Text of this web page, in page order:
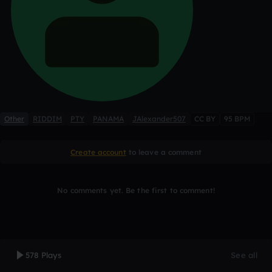
Other RIDDIM PTY PANAMA JAlexander507 CC BY 95 BPM
Create account to leave a comment
No comments yet. Be the first to comment!
578 Plays See all